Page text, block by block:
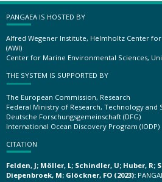
PANGAEA IS HOSTED BY
Alfred Wegener Institute, Helmholtz Center
(AWI)
Center for Marine Environmental Sciences,
THE SYSTEM IS SUPPORTED BY
The European Commission, Research
Federal Ministry of Research, Technology and
Deutsche Forschungsgemeinschaft (DFG)
International Ocean Discovery Program (IODP)
CITATION
Felden, J; Möller, L; Schindler, U; Huber, R;
Diepenbroek, M; Glöckner, FO (2023):